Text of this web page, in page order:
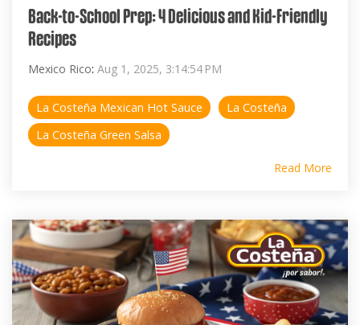
Back-to-School Prep: 4 Delicious and Kid-Friendly
Recipes
Mexico Rico: Aug 1, 2025, 3:14:54 PM
La Costeña Mexican Hot Sauce
La Costeña
La Costeña Green Salsa
Read More